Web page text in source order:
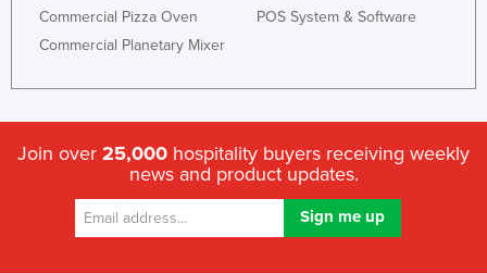
Commercial Pizza Oven
Commercial Planetary Mixer
POS System & Software
Join over 25,000 hospitality buyers receiving weekly
news and product updates.